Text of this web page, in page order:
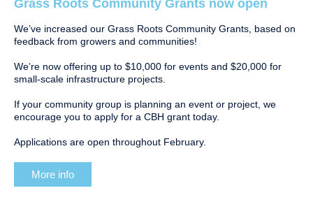
Grass Roots Community Grants now open
We’ve increased our Grass Roots Community Grants, based on
feedback from growers and communities!
We’re now offering up to $10,000 for events and $20,000 for
small-scale infrastructure projects.
If your community group is planning an event or project, we
encourage you to apply for a CBH grant today.
Applications are open throughout February.
More info